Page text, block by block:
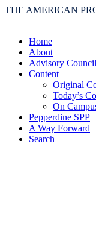
THE AMERICAN
Home
About
Advisory Council
Content
Original
Today’s
On
Pepperdine SPP
A Way Forward
Search